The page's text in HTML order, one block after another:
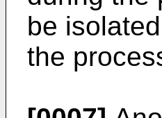
be
the